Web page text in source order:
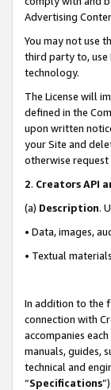
Advertising
You may not use
third party to, use
technology.
The License will
defined in the
upon written
your Site and
otherwise
2. Creators API
(a) Description.
• Data, images,
• Textual
In addition to the
connection with
accompanies
manuals, guides,
technical and
“Specifications